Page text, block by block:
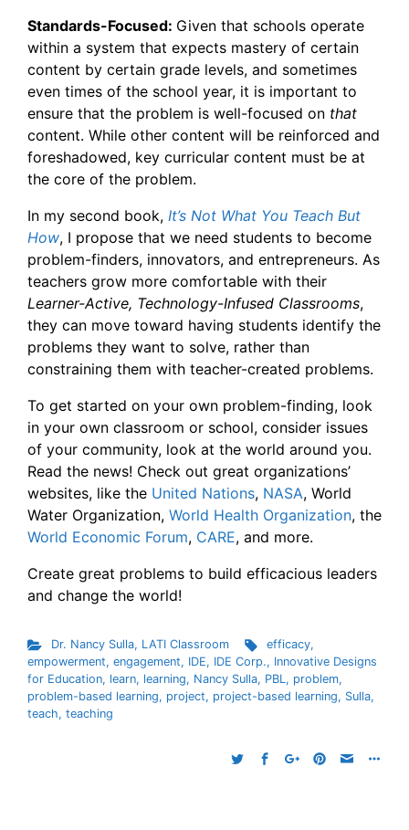
Standards-Focused: Given that schools operate
within a system that expects mastery of certain
content by certain grade levels, and sometimes
even times of the school year, it is important to
ensure that the problem is well-focused on that
content. While other content will be reinforced and
foreshadowed, key curricular content must be at
the core of the problem.
In my second book, It’s Not What You Teach But
How, I propose that we need students to become
problem-finders, innovators, and entrepreneurs. As
teachers grow more comfortable with their
Learner-Active, Technology-Infused Classrooms,
they can move toward having students identify the
problems they want to solve, rather than
constraining them with teacher-created problems.
To get started on your own problem-finding, look
in your own classroom or school, consider issues
of your community, look at the world around you.
Read the news! Check out great organizations’
websites, like the United Nations, NASA, World
Water Organization, World Health Organization, the
World Economic Forum, CARE, and more.
Create great problems to build efficacious leaders
and change the world!
Dr. Nancy Sulla, LATI Classroom efficacy,
empowerment, engagement, IDE, IDE Corp., Innovative Designs
for Education, learn, learning, Nancy Sulla, PBL, problem,
problem-based learning, project, project-based learning, Sulla,
teach, teaching